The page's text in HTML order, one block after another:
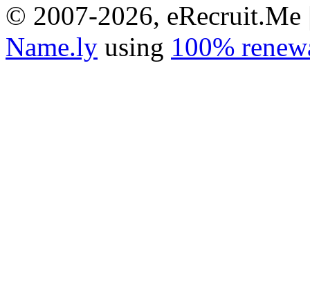
© 2007-2026,
Name.ly using 100%